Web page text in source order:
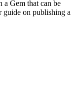
a Gem that can be
guide on publishing a